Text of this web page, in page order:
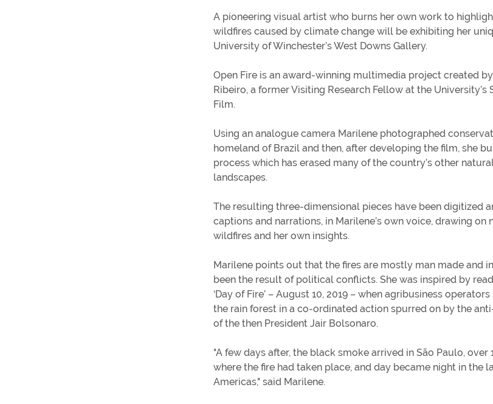
A pioneering visual artist who burns her own work to
wildfires caused by climate change will be exhibiting her
University of Winchester’s West Downs Gallery.
Open Fire is an award-winning multimedia project created
Ribeiro, a former Visiting Research Fellow at the University’s
Film.
Using an analogue camera Marilene photographed
homeland of Brazil and then, after developing the film, she
process which has erased many of the country’s other
landscapes.
The resulting three-dimensional pieces have been digitized
captions and narrations, in Marilene’s own voice, drawing on
wildfires and her own insights.
Marilene points out that the fires are mostly man made and
been the result of political conflicts. She was inspired by
‘Day of Fire’ – August 10, 2019 – when agribusiness
the rain forest in a co-ordinated action spurred on by the
of the then President Jair Bolsonaro.
"A few days after, the black smoke arrived in São Paulo, over
where the fire had taken place, and day became night in the
Americas," said Marilene.